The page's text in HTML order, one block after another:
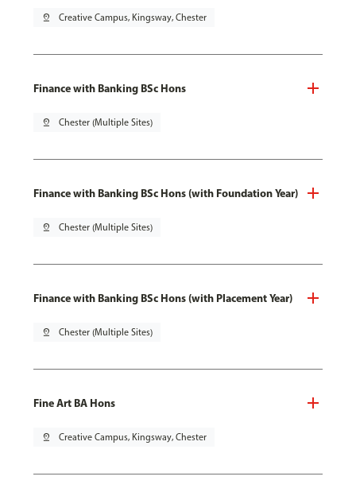
pin_drop Creative Campus, Kingsway, Chester
Finance with Banking BSc Hons
pin_drop Chester (Multiple Sites)
Finance with Banking BSc Hons (with Foundation Year)
pin_drop Chester (Multiple Sites)
Finance with Banking BSc Hons (with Placement Year)
pin_drop Chester (Multiple Sites)
Fine Art BA Hons
pin_drop Creative Campus, Kingsway, Chester